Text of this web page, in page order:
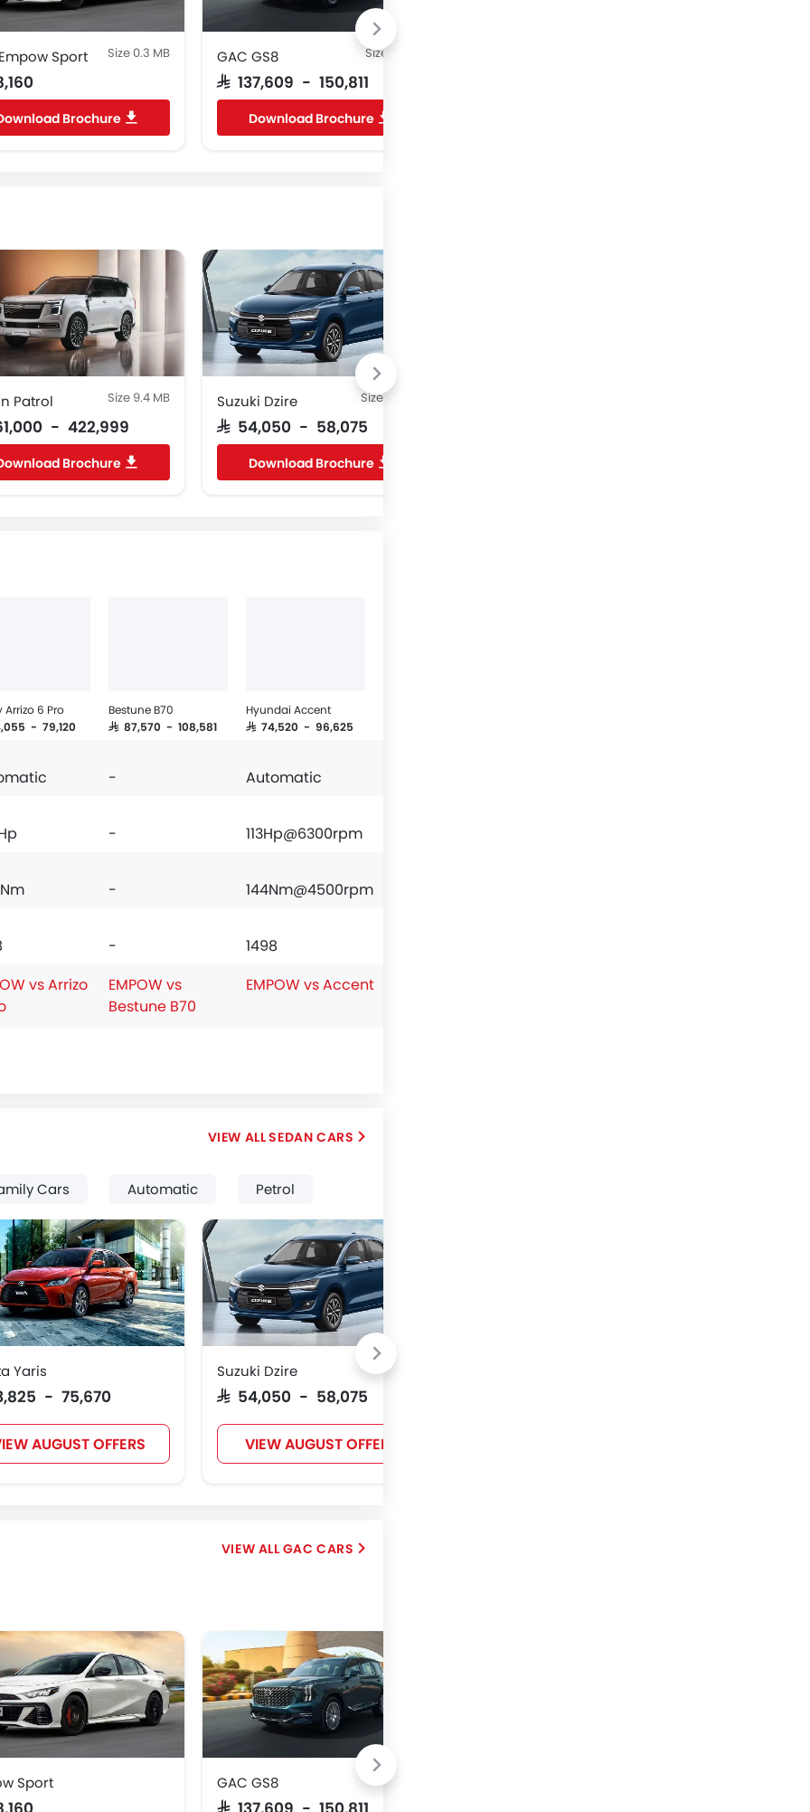
Sport Size 0.3 MB
Brochure
GAC GS8 Size 1.2 MB
SAR 137,609 - 150,811
Download Brochure
Patrol Size 9.4 MB
- 422,999
Brochure
Suzuki Dzire Size 6.8 MB
SAR 54,050 - 58,075
Download Brochure
Arrizo 6 Pro
- 79,120
Bestune B70
SAR 87,570 - 108,581
Hyundai Accent
SAR 74,520 - 96,625
- Automatic
- 113Hp@6300rpm
- 144Nm@4500rpm
-
1498
vs Arrizo
EMPOW vs
Bestune B70
EMPOW vs Accent
Cars Automatic Petrol
Yaris
- 75,670
AUGUST OFFERS
Suzuki Dzire
SAR 54,050 - 58,075
VIEW AUGUST OFFERS
SEDAN CARS
Sport GAC GS8
SAR 137,609 - 150,811
GAC CARS